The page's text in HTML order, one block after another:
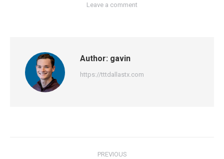
Leave a comment
Author: gavin
https://tttdallastx.com
PREVIOUS